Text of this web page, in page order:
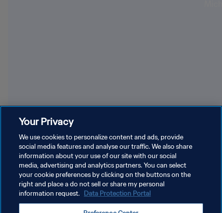
Teams winning most successive World Cup games
PRIVACY POLICY
Your Privacy
We use cookies to personalize content and ads, provide
social media features and analyse our traffic. We also share
information about your use of our site with our social
media, advertising and analytics partners. You can select
your cookie preferences by clicking on the buttons on the
right and place a do not sell or share my personal
information request. Data Protection Portal